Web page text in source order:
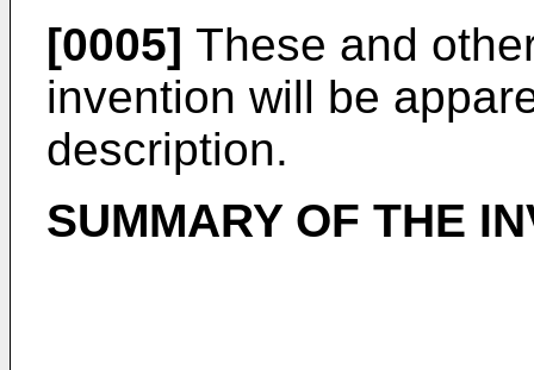
[0005] These and
invention will be
description.
SUMMARY OF THE